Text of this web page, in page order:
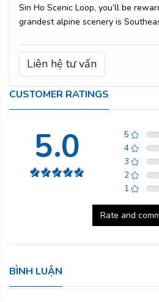
Sin Ho Scenic Loop, you’ll be
grandest alpine scenery is
Liên hệ tư vấn
CUSTOMER RATINGS
5.0 5
4
3
2
1
Rate and
BÌNH LUẬN